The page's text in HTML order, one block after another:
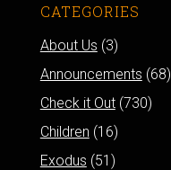
CATEGORIES
About Us (3)
Announcements (68)
Check it Out(730)
Children (16)
Exodus (51)